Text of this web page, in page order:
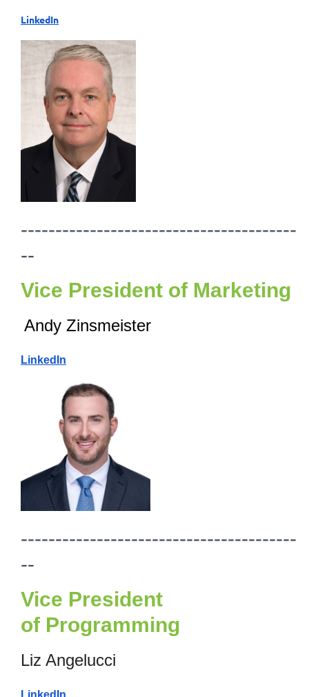
LinkedIn
----------------------------------------
--
Vice President of Marketing
Andy Zinsmeister
LinkedIn
----------------------------------------
--
Vice President
of Programming
Liz Angelucci
LinkedIn